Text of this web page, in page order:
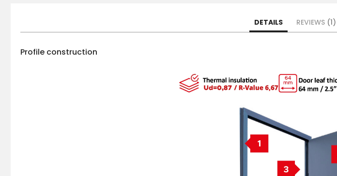
DETAILS
Profile construction
REVIEWS 1